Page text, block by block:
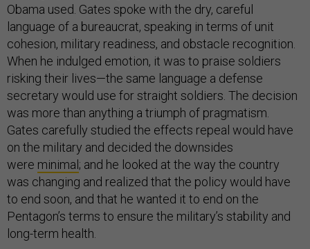
Obama used. Gates spoke with the dry, careful
language of a bureaucrat, speaking in terms of unit
cohesion, military readiness, and obstacle recognition.
When he indulged emotion, it was to praise soldiers
risking their lives—the same language a defense
secretary would use for straight soldiers. The decision
was more than anything a triumph of pragmatism.
Gates carefully studied the effects repeal would have
on the military and decided the downsides
were minimal ; and he looked at the way the country
was changing and realized that the policy would have
to end soon, and that he wanted it to end on the
Pentagon’s terms to ensure the military’s stability and
long-term health.